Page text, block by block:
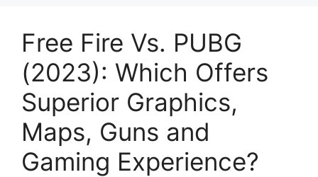
Free Fire Vs. PUBG
(2023): Which Offers
Superior Graphics,
Maps, Guns and
Gaming Experience?